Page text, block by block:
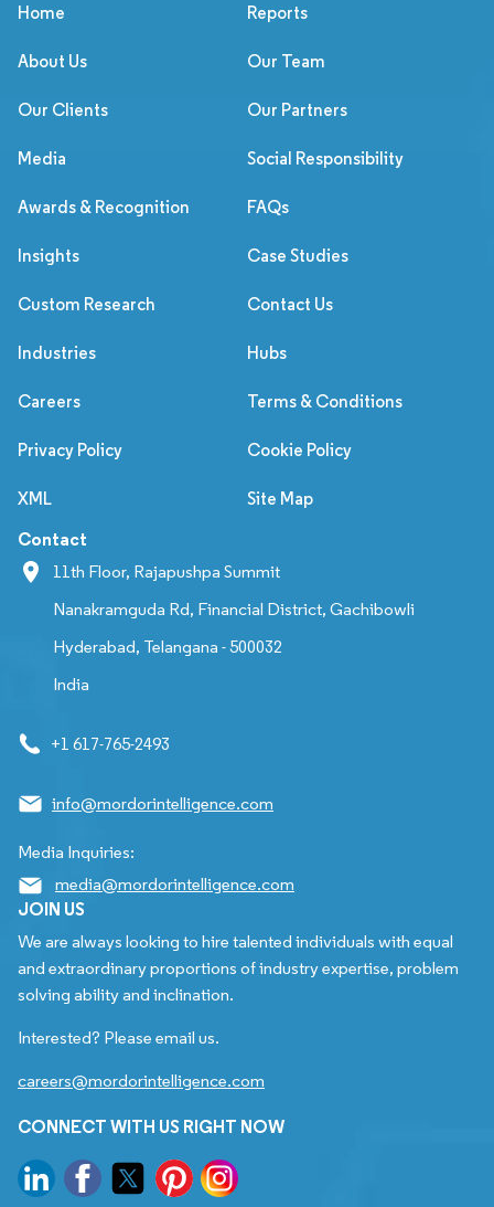
Home Reports
About Us Our Team
Our Clients Our Partners
Media Social Responsibility
Awards & Recognition FAQs
Insights Case Studies
Custom Research Contact Us
Industries Hubs
Careers Terms & Conditions
Privacy Policy Cookie Policy
XML Site Map
Contact
11th Floor, Rajapushpa Summit
Nanakramguda Rd, Financial District, Gachibowli
Hyderabad, Telangana - 500032
India
+1 617-765-2493
info@mordorintelligence.com
Media Inquiries:
media@mordorintelligence.com
JOIN US
We are always looking to hire talented individuals with equal
and extraordinary proportions of industry expertise, problem
solving ability and inclination.
Interested? Please email us.
careers@mordorintelligence.com
CONNECT WITH US RIGHT NOW